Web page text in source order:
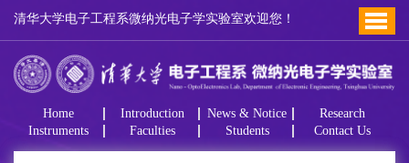
清华大学电子工程系微纳光电子学实验室欢迎您！
Home Introduction News & Notice
Research
Instruments
Faculties Students Contact Us